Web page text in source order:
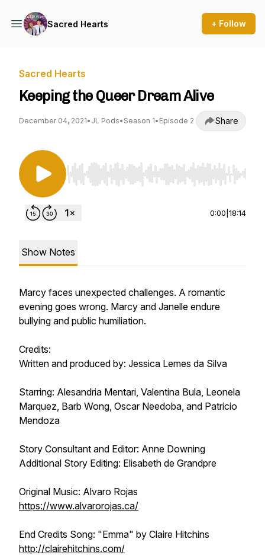
Sacred Hearts + Follow
Sacred Hearts
Keeping the Queer Dream Alive
December 04, 2021• JL Pods• Season 1• Episode 2 Share
Use Left/Right to seek, Home/End to jump to
0:00 18:14
Show Notes
Marcy faces unexpected challenges. A romantic
evening goes wrong. Marcy and Janelle endure
bullying and public humiliation.
Credits:
Written and produced by: Jessica Lemes da Silva
Starring: Alesandria Mentari, Valentina Bula, Leonela
Marquez, Barb Wong, Oscar Needoba, and Patricio
Mendoza
Story Consultant and Editor: Anne Downing
Additional Story Editing: Elisabeth de Grandpre
Original Music: Alvaro Rojas
https://www.alvarorojas.ca/
End Credits Song: "Emma" by Claire Hitchins
http://clairehitchins.com/